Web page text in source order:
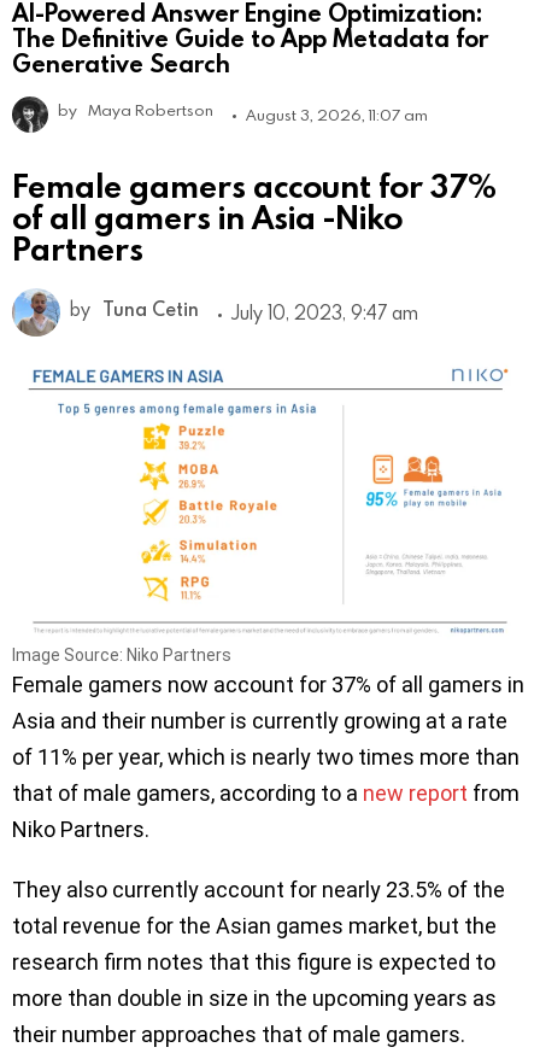
AI-Powered Answer Engine Optimization:
The Definitive Guide to App Metadata for
Generative Search
by Maya Robertson August 3, 2026, 11:07 am
Female gamers account for 37%
of all gamers in Asia -Niko
Partners
by Tuna Cetin July 10, 2023, 9:47 am
Image Source: Niko Partners
Female gamers now account for 37% of all gamers in
Asia and their number is currently growing at a rate
of 11% per year, which is nearly two times more than
that of male gamers, according to a new report from
Niko Partners.
They also currently account for nearly 23.5% of the
total revenue for the Asian games market, but the
research firm notes that this figure is expected to
more than double in size in the upcoming years as
their number approaches that of male gamers.